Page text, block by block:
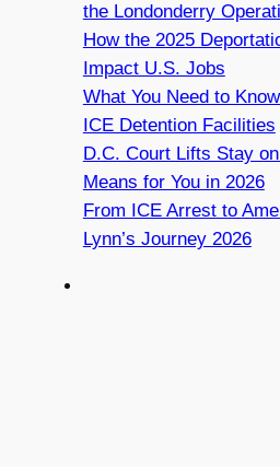
the Londonderry
How the 2025
Impact U.S. Jobs
What You Need to
ICE Detention Facilities
D.C. Court Lifts Stay
Means for You in 2026
From ICE Arrest to
Lynn’s Journey 2026